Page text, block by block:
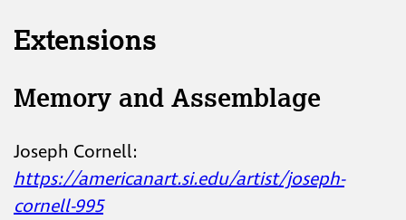
Extensions
Memory and Assemblage
Joseph Cornell:
https://americanart.si.edu/artist/joseph-
cornell-995